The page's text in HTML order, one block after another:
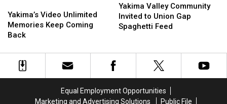
Video
Unlimited
Memories
Coming
Back
Yakima’s Video Unlimited
Memories Keep Coming
Back
Video
Unlimited
Memories
Coming
Back
Valley
Community
Invited
Gap
Spaghetti
Feed
Yakima Valley Community
Invited to Union Gap
Spaghetti Feed
Valley
Community
Invited
Gap
Spaghetti
Feed
Equal Employment Opportunities
Marketing and Advertising Solutions
Public File